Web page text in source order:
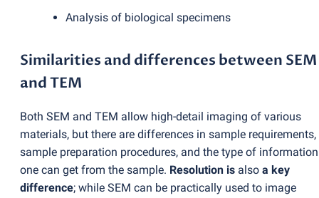
Analysis of biological specimens
Similarities and differences between SEM
and TEM
Both SEM and TEM allow high-detail imaging of various
materials, but there are differences in sample requirements,
sample preparation procedures, and the type of information
one can get from the sample. Resolution is also a key
difference; while SEM can be practically used to image